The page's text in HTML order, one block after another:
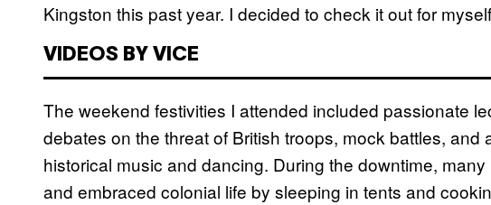
Kingston this past year. I decided to check it out for
VIDEOS BY VICE
The weekend festivities I attended included passionate
debates on the threat of British troops, mock battles, and
historical music and dancing. During the downtime,
and embraced colonial life by sleeping in tents and